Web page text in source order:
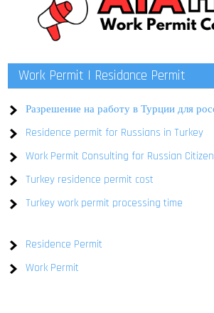
Work Permit | Residance Permit
Разрешение на работу в Турции для
Residence permit for Russians in Turkey
Work Permit Consulting for Russian
Turkey residence permit cost
Turkey work permit processing time
Residence Permit
Work Permit